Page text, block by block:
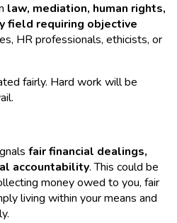
law, mediation, human rights,
field requiring objective
HR professionals, ethicists, or
fairly. Hard work will be
fair financial dealings,
accountability. This could be
money owed to you, fair
living within your means and